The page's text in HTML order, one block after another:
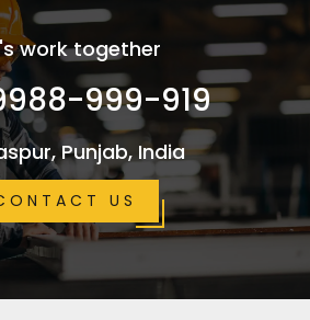
work together
999-919
Punjab, India
US